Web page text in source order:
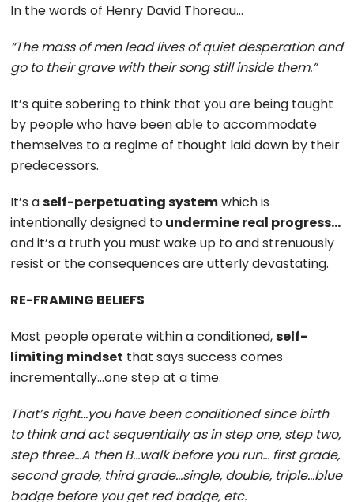
In the words of Henry David Thoreau…
“The mass of men lead lives of quiet desperation and
go to their grave with their song still inside them.”
It’s quite sobering to think that you are being taught
by people who have been able to accommodate
themselves to a regime of thought laid down by their
predecessors.
It’s aself-perpetuating systemwhich is
intentionally designed toundermine real progress…
and it’s a truth you must wake up to and strenuously
resist or the consequences are utterly devastating.
RE-FRAMING BELIEFS
Most people operate within a conditioned,self-
limiting mindset that says success comes
incrementally…one step at a time.
That’s right…you have been conditioned since birth
to think and act sequentially as in step one, step two,
step three…A then B…walk before you run… first grade,
second grade, third grade…single, double, triple…blue
badge before you get red badge, etc.